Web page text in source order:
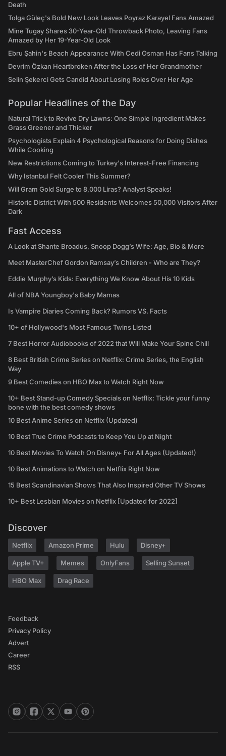
Death
Tolga Güleç's Bold New Look Leaves Poyraz Karayel Fans Amazed
Mine Tugay Shares 30-Year-Old Throwback Photo, Leaving Fans
Amazed by Her 19-Year-Old Look
Ebru Şahin's Beach Appearance With Cedi Osman Has Fans Talking
Devrim Özkan Heartbroken After the Loss of Her Grandmother
Selin Şekerci Gets Candid About Losing Roles Over Her Age
Popular Headlines of the Day
Natural Trick to Revive Dry Lawns: One Simple Ingredient Makes
Grass Greener and Thicker
Psychologists Explain 4 Psychological Reasons for Doing Dishes
While Cooking
New Restrictions Coming to Turkey's Interest-Free Financing
Why Istanbul Felt Cooler This Summer?
Will Gram Gold Surge to 8,000 Liras? Analyst Speaks!
Historic District With 500 Residents Welcomes 50,000 Visitors After
Dark
Fast Access
A Look at Shante Broadus, Snoop Dogg’s Wife: Age, Bio & More
Meet MasterChef Gordon Ramsay’s Children - Who are They?
Eddie Murphy’s Kids: Everything We Know About His 10 Kids
All of NBA Youngboy's Baby Mamas
Is Vampire Diaries Coming Back? Rumors VS. Facts
10+ of Hollywood's Most Famous Twins Listed
7 Best Horror Audiobooks of 2022 that Will Make Your Spine Chill
8 Best British Crime Series on Netflix: Crime Series, the English
Way
9 Best Comedies on HBO Max to Watch Right Now
10+ Best Stand-up Comedy Specials on Netflix: Tickle your funny
bone with the best comedy shows
10 Best Anime Series on Netflix (Updated)
10 Best True Crime Podcasts to Keep You Up at Night
10 Best Movies To Watch On Disney+ For All Ages (Updated!)
10 Best Animations to Watch on Netflix Right Now
15 Best Scandinavian Shows That Also Inspired Other TV Shows
10+ Best Lesbian Movies on Netflix [Updated for 2022]
Discover
Netflix Amazon Prime Hulu Disney+
Apple TV+ Memes OnlyFans Selling Sunset
HBO Max Drag Race
Feedback
Privacy Policy
Advert
Career
RSS